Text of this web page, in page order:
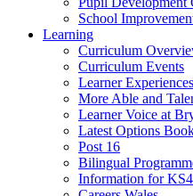
School
Learning
Curriculum
Curriculum Events
Learner Experiences
More Able and
Learner Voice at
Latest Options
Post 16
Bilingual
Information for